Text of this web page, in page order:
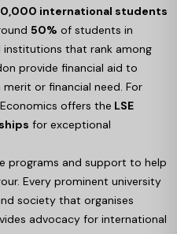
international students
50% of students in
that rank among
provide financial aid to
or financial need. For
offers the LSE
for exceptional
programs and support to help
Every prominent university
society that organises
advocacy for international